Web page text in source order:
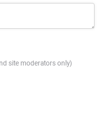
site moderators only)